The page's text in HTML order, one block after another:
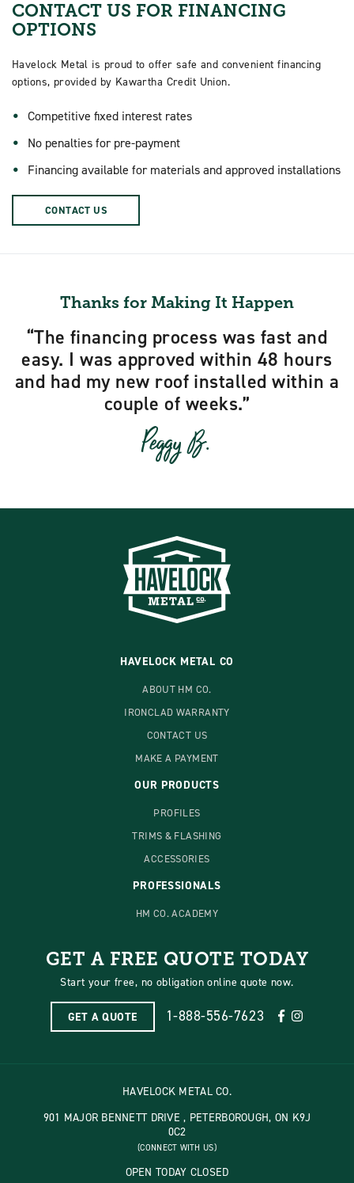
CONTACT US FOR FINANCING
OPTIONS
Havelock Metal is proud to offer safe and convenient financing
options, provided by Kawartha Credit Union.
Competitive fixed interest rates
No penalties for pre-payment
Financing available for materials and approved installations
CONTACT US
Thanks for Making It Happen
The financing process was fast and
easy. I was approved within 48 hours
and had my new roof installed within a
couple of weeks.
Peggy B.
HAVELOCK METAL CO
ABOUT HM CO.
IRONCLAD WARRANTY
CONTACT US
MAKE A PAYMENT
OUR PRODUCTS
PROFILES
TRIMS & FLASHING
ACCESSORIES
PROFESSIONALS
HM CO. ACADEMY
GET A FREE QUOTE TODAY
Start your free, no obligation online quote now.
GET A QUOTE 1-888-556-7623
HAVELOCK METAL CO.
901 MAJOR BENNETT DRIVE , PETERBOROUGH, ON K9J
0C2
(CONNECT WITH US)
OPEN TODAY CLOSED